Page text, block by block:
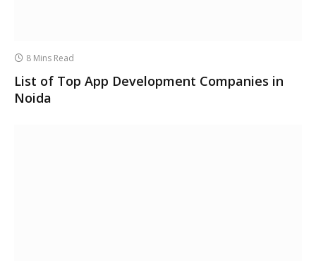
8 Mins Read
List of Top App Development Companies in
Noida